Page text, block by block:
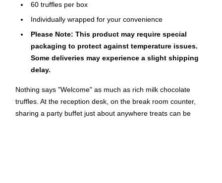
60 truffles per box
Individually wrapped for your convenience
Please Note: This product may require special
packaging to protect against temperature issues.
Some deliveries may experience a slight shipping
delay.
Nothing says "Welcome" as much as rich milk chocolate
truffles. At the reception desk, on the break room counter,
sharing a party buffet just about anywhere treats can be